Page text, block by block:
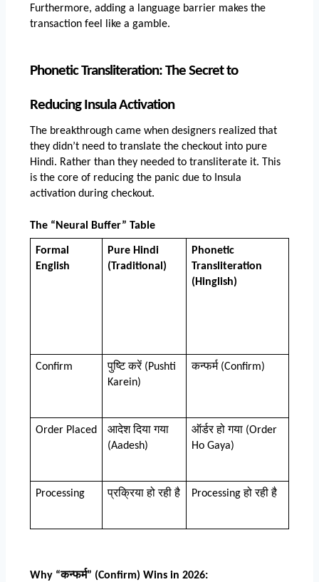
Furthermore, adding a language barrier makes the
transaction feel like a gamble.
Phonetic Transliteration: The Secret to
Reducing Insula Activation
The breakthrough came when designers realized that
they didn’t need to translate the checkout into pure
Hindi. Rather than they needed to transliterate it. This
is the core of reducing the panic due to Insula
activation during checkout.
The “Neural Buffer” Table
Formal
English
Pure Hindi
(Traditional)
Phonetic
Transliteration
(Hinglish)
Confirm
पुष्टि करें (Pushti
Karein)
कन्फर्म (Confirm)
Order Placed
आदेश दिया गया
(Aadesh)
ऑर्डर हो गया (Order
Ho Gaya)
Processing प्रक्रिया हो रही है Processing हो रही है
Why “कन्फर्म” (Confirm) Wins in 2026: